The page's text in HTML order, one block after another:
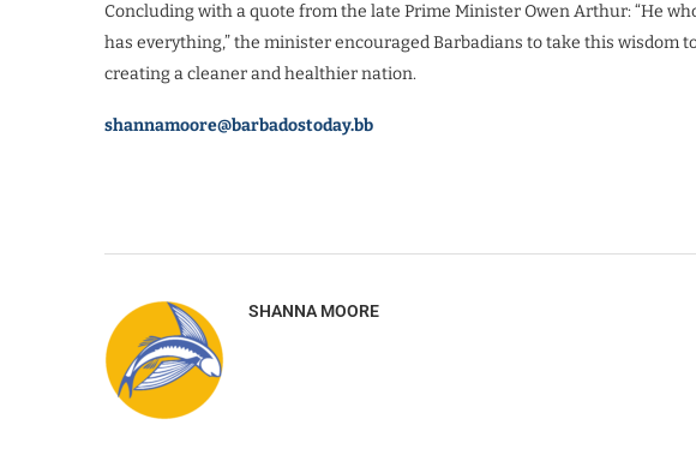
Concluding with a quote from the late Prime Minister Owen Arthur: “He
has everything,” the minister encouraged Barbadians to take this wisdom
creating a cleaner and healthier nation.
shannamoore@barbadostoday.bb
SHANNA MOORE